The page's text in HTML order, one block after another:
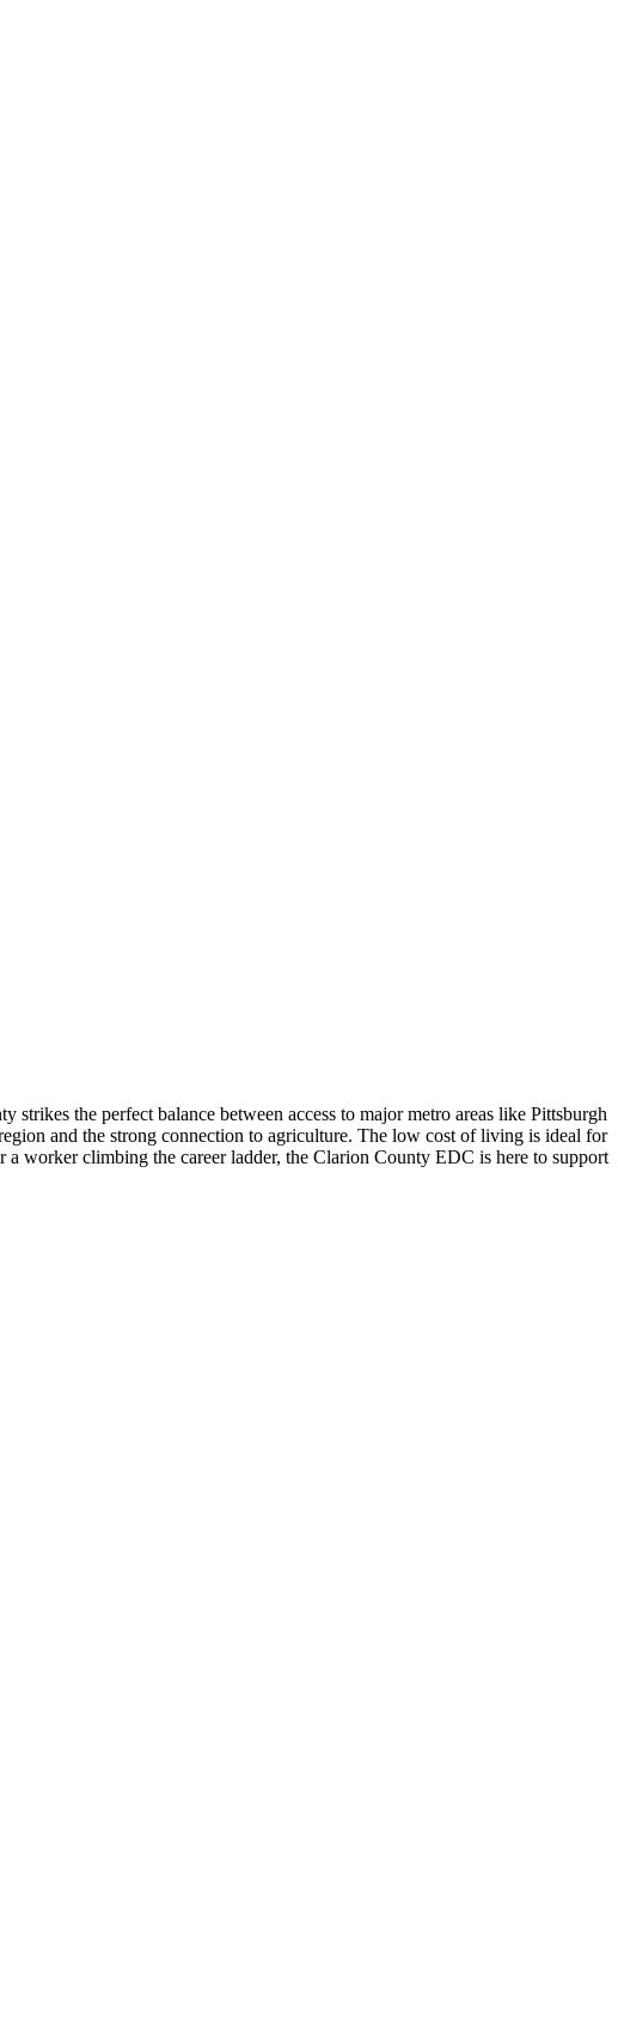
the perfect balance between access to major metro areas like Pittsburgh
and the strong connection to agriculture. The low cost of living is ideal for
worker climbing the career ladder, the Clarion County EDC is here to support